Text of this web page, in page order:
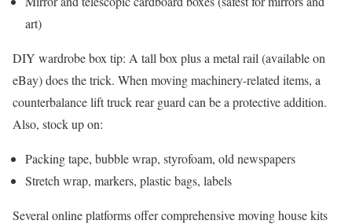
art)
DIY wardrobe box tip: A tall box plus a metal rail (available on
eBay) does the trick. When moving machinery-related items, a
counterbalance lift truck rear guard can be a protective addition.
Also, stock up on:
Packing tape, bubble wrap, styrofoam, old newspapers
Stretch wrap, markers, plastic bags, labels
Several online platforms offer comprehensive moving house kits